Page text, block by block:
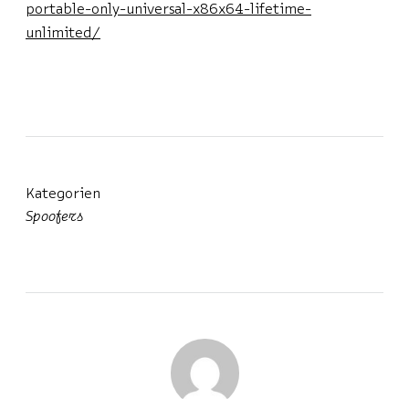
portable-only-universal-x86x64-lifetime-
unlimited/
Kategorien
Spoofers